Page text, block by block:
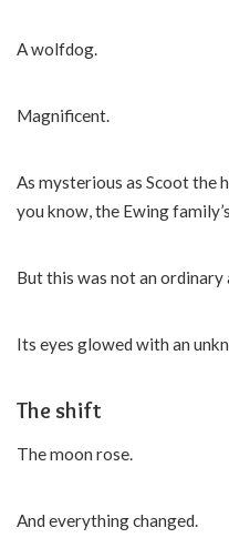
A wolfdog.
Magnificent.
As mysterious as Scoot the
you know, the Ewing
But this was not an ordinary
Its eyes glowed with an
The shift
The moon rose.
And everything changed.